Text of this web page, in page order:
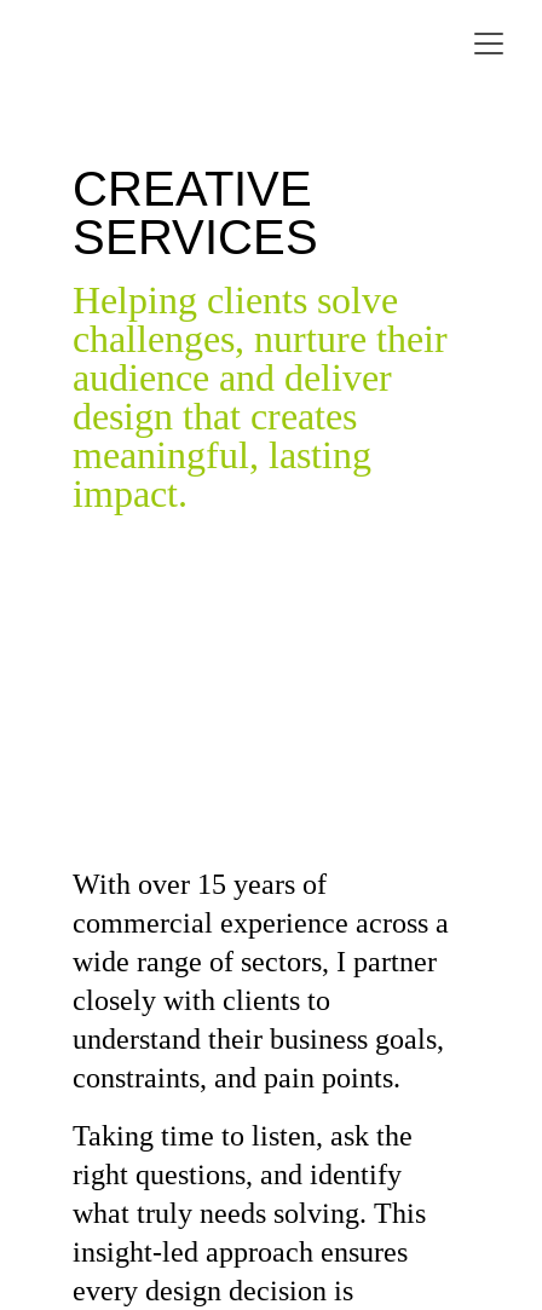
Helping clients solve
challenges, nurture their
audience and deliver
design that creates
meaningful, lasting
impact.
CREATIVE
SERVICES
With over 15 years of
commercial experience across a
wide range of sectors, I partner
closely with clients to
understand their business goals,
constraints, and pain points.
Taking time to listen, ask the
right questions, and identify
what truly needs solving. This
insight-led approach ensures
every design decision is